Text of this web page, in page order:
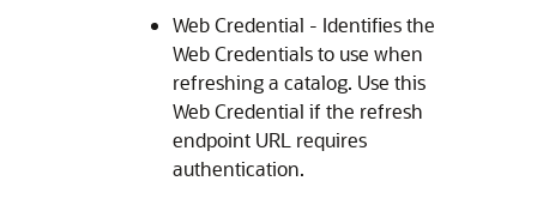
Web Credential - Identifies the
Web Credentials to use when
refreshing a catalog. Use this
Web Credential if the refresh
endpoint URL requires
authentication.